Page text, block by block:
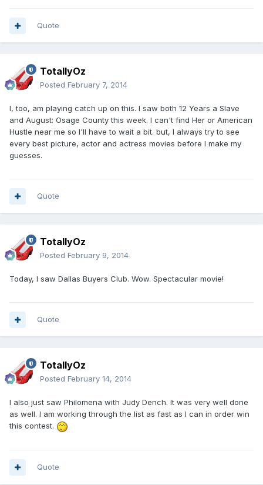
Quote
TotallyOz
Posted February 7, 2014
I, too, am playing catch up on this. I saw both 12 Years a Slave
and August: Osage County this week. I can't find Her or American
Hustle near me so I'll have to wait a bit. but, I always try to see
every best picture, actor and actress movies before I make my
guesses.
Quote
TotallyOz
Posted February 9, 2014
Today, I saw Dallas Buyers Club. Wow. Spectacular movie!
Quote
TotallyOz
Posted February 14, 2014
I also just saw Philomena with Judy Dench. It was very well done
as well. I am working through the list as fast as I can in order win
this contest.
Quote